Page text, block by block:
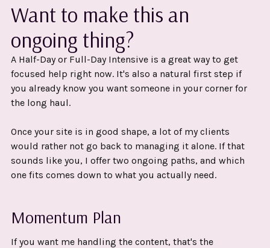
Want to make this an
ongoing thing?
A Half-Day or Full-Day Intensive is a great way to get
focused help right now. It's also a natural first step if
you already know you want someone in your corner for
the long haul.
Once your site is in good shape, a lot of my clients
would rather not go back to managing it alone. If that
sounds like you, I offer two ongoing paths, and which
one fits comes down to what you actually need.
Momentum Plan
If you want me handling the content, that's the